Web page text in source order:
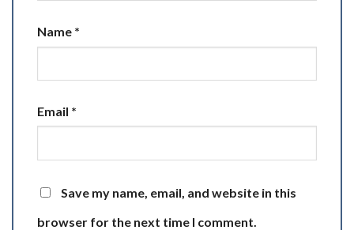
Name *
Email *
Save my name, email, and website in this
browser for the next time I comment.